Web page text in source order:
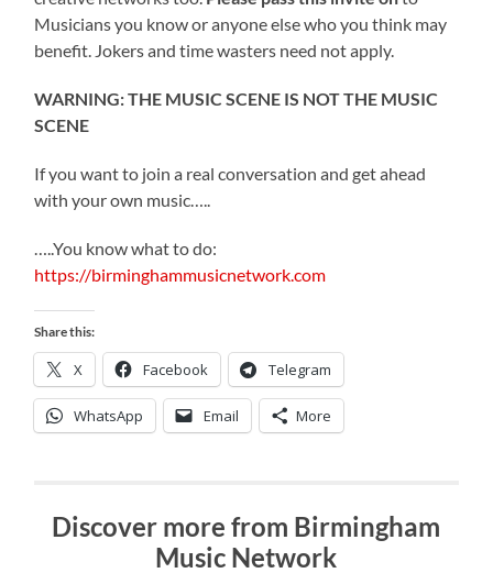
Musicians you know or anyone else who you think may
benefit. Jokers and time wasters need not apply.
WARNING: THE MUSIC SCENE IS NOT THE MUSIC
SCENE
If you want to join a real conversation and get ahead
with your own music…..
…..You know what to do:
https://birminghammusicnetwork.com
Share this:
X Facebook Telegram
WhatsApp Email More
Discover more from Birmingham
Music Network